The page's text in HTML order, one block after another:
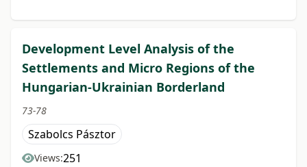
Development Level Analysis of the
Settlements and Micro Regions of the
Hungarian-Ukrainian Borderland
73-78
Szabolcs Pásztor
Views:251